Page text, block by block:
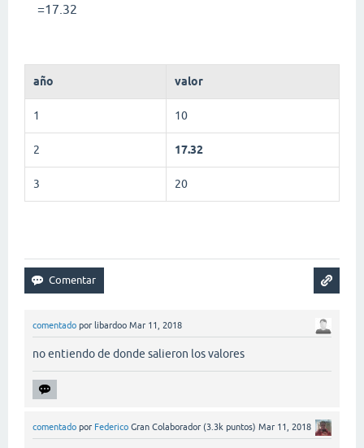
=17.32
año valor
1 10
2 17.32
3 20
comentado por libardoo Mar 11, 2018
no entiendo de donde salieron los valores
comentado por Federico Gran Colaborador (3.3k puntos) Mar 11, 2018